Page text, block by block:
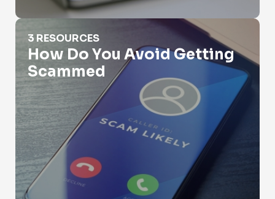
How Do You Avoid Getting Scammed
3 RESOURCES
How Do You Avoid Getting
Scammed